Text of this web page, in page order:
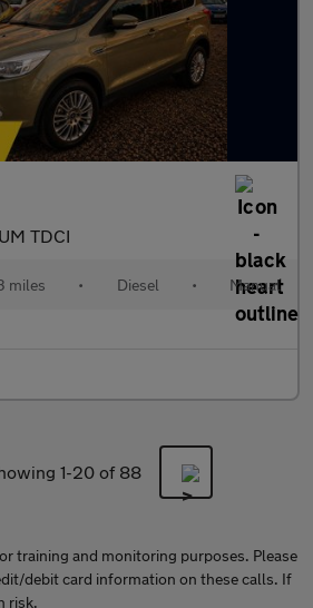
TDCI
miles • Diesel • Manual
1-20 of 88
training and monitoring purposes. Please
debit card information on these calls. If
risk.